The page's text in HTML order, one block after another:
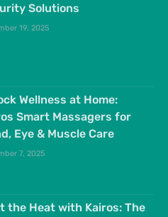
Solutions
19, 2025
Wellness at Home:
Smart Massagers for
Eye & Muscle Care
7, 2025
the Heat with Kairos: The